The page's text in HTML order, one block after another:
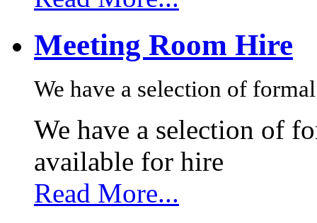
Meeting Room Hire
We have a selection of
We have a selection of
available for hire
Read More...